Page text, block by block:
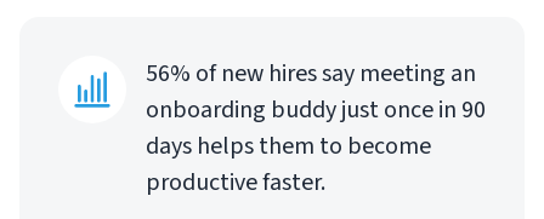
56% of new hires say meeting an
onboarding buddy just once in 90
days helps them to become
productive faster.